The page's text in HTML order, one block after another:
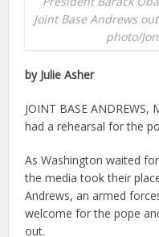
Joint Base Andrews
photo/
by Julie Asher
JOINT BASE
had a rehearsal for the
As Washington waited
the media took their
Andrews, an armed
welcome for the pope
out.